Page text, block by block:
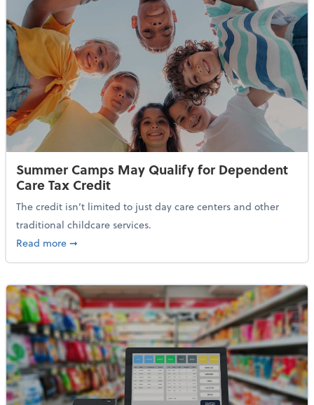
Summer Camps May Qualify for Dependent
Care Tax Credit
The credit isn’t limited to just day care centers and other
traditional childcare services.
Read moreabout Summer Camps May Qualify for Dependent
➞